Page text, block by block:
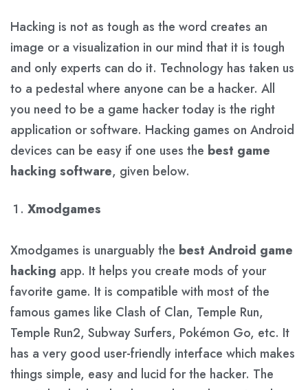
Hacking is not as tough as the word creates an
image or a visualization in our mind that it is tough
and only experts can do it. Technology has taken us
to a pedestal where anyone can be a hacker. All
you need to be a game hacker today is the right
application or software. Hacking games on Android
devices can be easy if one uses the best game
hacking software, given below.
Xmodgames
Xmodgames is unarguably the best Android game
hacking app. It helps you create mods of your
favorite game. It is compatible with most of the
famous games like Clash of Clan, Temple Run,
Temple Run2, Subway Surfers, Pokémon Go, etc. It
has a very good user-friendly interface which makes
things simple, easy and lucid for the hacker. The